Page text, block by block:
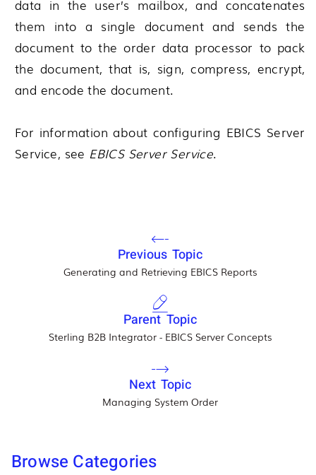
data in the user’s mailbox, and concatenates
them into a single document and sends the
document to the order data processor to pack
the document, that is, sign, compress, encrypt,
and encode the document.
For information about configuring EBICS Server
Service, see EBICS Server Service.
Previous Topic
Generating and Retrieving EBICS Reports
Parent Topic
Sterling B2B Integrator - EBICS Server Concepts
Next Topic
Managing System Order
Browse Categories